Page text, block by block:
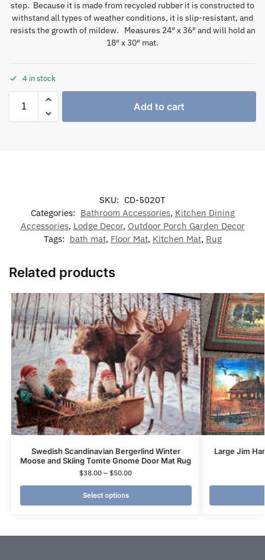
step. Because it is made from recycled rubber it is constructed to
withstand all types of weather conditions, it is slip-resistant, and
resists the growth of mildew. Measures 24″ x 36″ and will hold an
18″ x 30″ mat.
4 in stock
Add to cart
SKU: CD-5020T
Categories: Bathroom Accessories, Kitchen Dining
Accessories, Lodge Decor, Outdoor Porch Garden Decor
Tags: bath mat, Floor Mat, Kitchen Mat, Rug
Related products
Swedish Scandinavian Bergerlind Winter
Moose and Skiing Tomte Gnome Door Mat Rug
$38.00 – $50.00
Select options
Large Jim